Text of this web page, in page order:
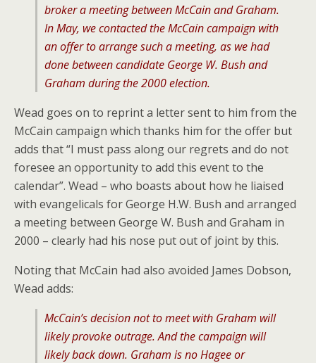
broker a meeting between McCain and Graham.
In May, we contacted the McCain campaign with
an offer to arrange such a meeting, as we had
done between candidate George W. Bush and
Graham during the 2000 election.
Wead goes on to reprint a letter sent to him from the
McCain campaign which thanks him for the offer but
adds that “I must pass along our regrets and do not
foresee an opportunity to add this event to the
calendar”. Wead – who boasts about how he liaised
with evangelicals for George H.W. Bush and arranged
a meeting between George W. Bush and Graham in
2000 – clearly had his nose put out of joint by this.
Noting that McCain had also avoided James Dobson,
Wead adds:
McCain’s decision not to meet with Graham will
likely provoke outrage. And the campaign will
likely back down. Graham is no Hagee or